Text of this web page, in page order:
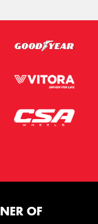
OF